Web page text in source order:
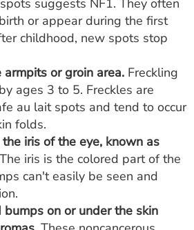
suggests NF1. They often
or appear during the first
childhood, new spots stop
armpits or groin area. Freckling
ages 3 to 5. Freckles are
au lait spots and tend to occur
folds.
iris of the eye, known as
The iris is the colored part of the
can't easily be seen and
bumps on or under the skin